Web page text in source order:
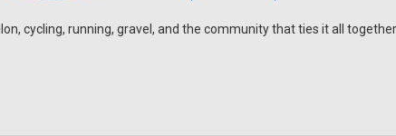
cycling, running, gravel, and the community that ties it all